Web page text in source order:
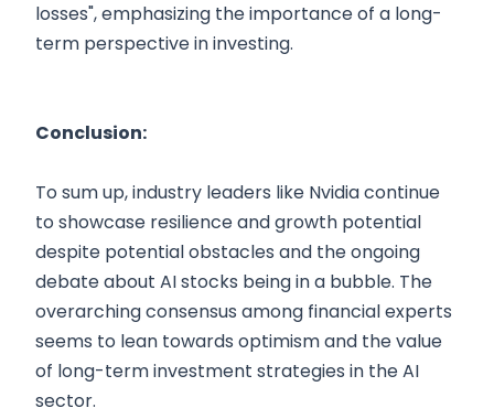
losses", emphasizing the importance of a long-
term perspective in investing.
Conclusion:
To sum up, industry leaders like Nvidia continue
to showcase resilience and growth potential
despite potential obstacles and the ongoing
debate about AI stocks being in a bubble. The
overarching consensus among financial experts
seems to lean towards optimism and the value
of long-term investment strategies in the AI
sector.